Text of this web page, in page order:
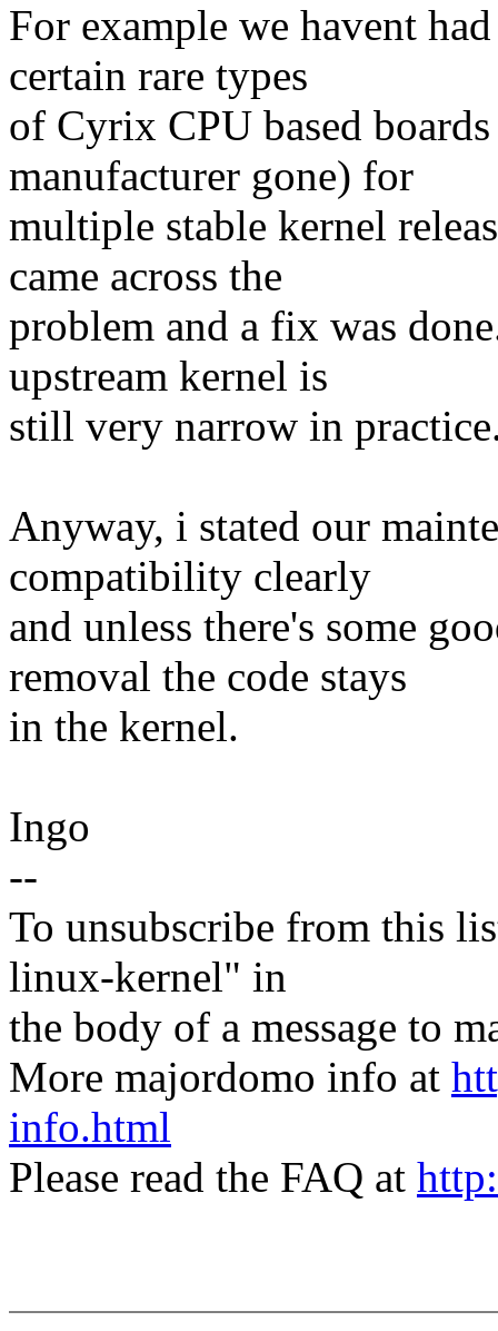
For example we havent
certain rare types
of Cyrix CPU based
manufacturer gone) for
multiple stable kernel
came across the
problem and a fix was
upstream kernel is
still very narrow in
Anyway, i stated our
compatibility clearly
and unless there's some
removal the code stays
in the kernel.
Ingo
--
To unsubscribe from this
linux-kernel" in
the body of a message to
More majordomo info at
info.html
Please read the FAQ at